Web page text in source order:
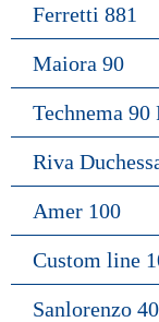
Ferretti 881
Maiora 90
Technema
Riva
Amer 100
Custom line
Sanlorenzo